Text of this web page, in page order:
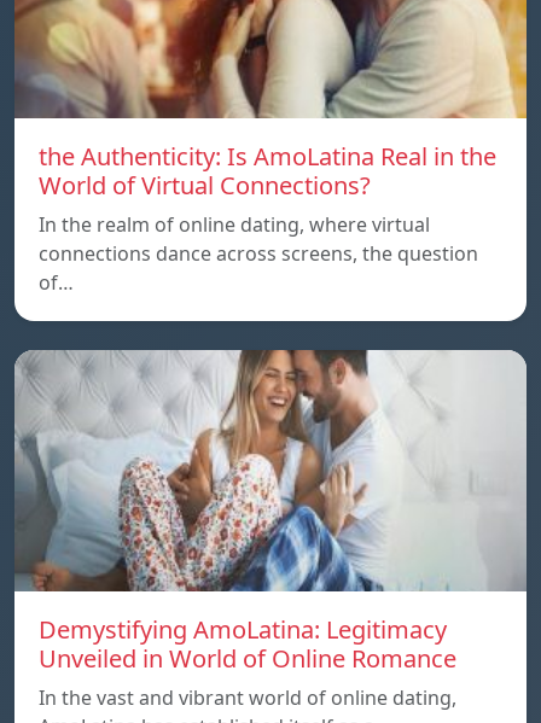
the Authenticity: Is AmoLatina Real in the
World of Virtual Connections?
In the realm of online dating, where virtual
connections dance across screens, the question
of…
Demystifying AmoLatina: Legitimacy
Unveiled in World of Online Romance
In the vast and vibrant world of online dating,